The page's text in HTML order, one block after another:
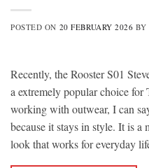
POSTED ON 20 FEBRUARY 2026 BY
Recently, the Rooster S01
a extremely popular choice
working with outwear, I can
because it stays in style. It is
look that works for everyday